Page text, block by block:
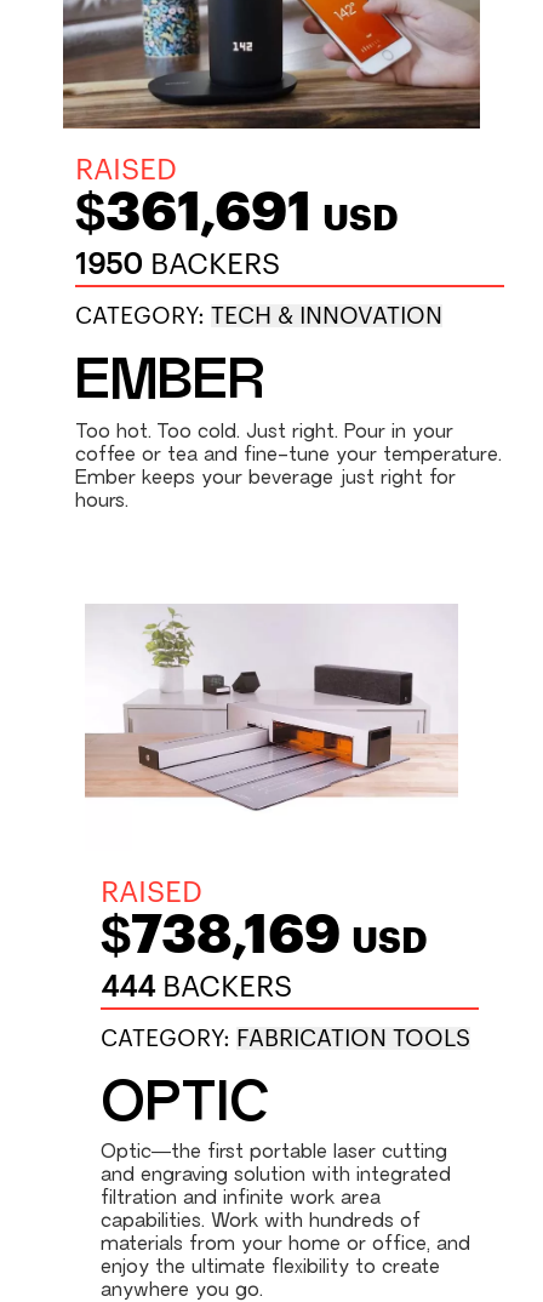
RAISED
$361,691 USD
1950 BACKERS
CATEGORY:TECH & INNOVATION
EMBER
Too hot. Too cold. Just right. Pour in your
coffee or tea and fine-tune your temperature.
Ember keeps your beverage just right for
hours.
RAISED
$738,169 USD
444BACKERS
CATEGORY: FABRICATION TOOLS
OPTIC
Optic—the first portable laser cutting
and engraving solution with integrated
filtration and infinite work area
capabilities. Work with hundreds of
materials from your home or office, and
enjoy the ultimate flexibility to create
anywhere you go.